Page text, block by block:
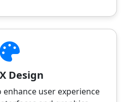
Design
user experience